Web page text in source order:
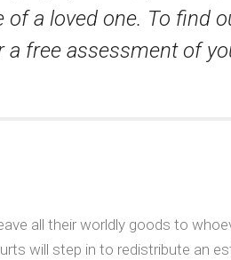
a loved one. To find
free assessment of
all their worldly goods to
will step in to redistribute an